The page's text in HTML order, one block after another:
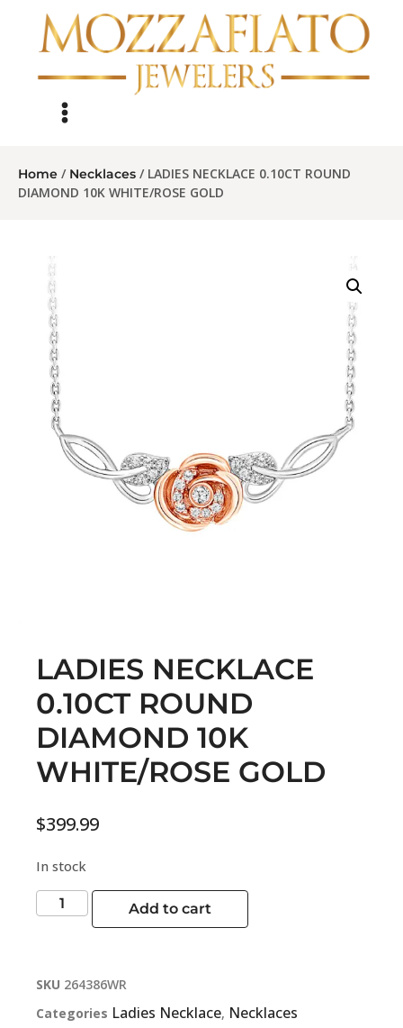
Home / Necklaces / LADIES NECKLACE 0.10CT ROUND
DIAMOND 10K WHITE/ROSE GOLD
LADIES NECKLACE
0.10CT ROUND
DIAMOND 10K
WHITE/ROSE GOLD
$399.99
In stock
Add to cart
SKU 264386WR
Categories Ladies Necklace, Necklaces